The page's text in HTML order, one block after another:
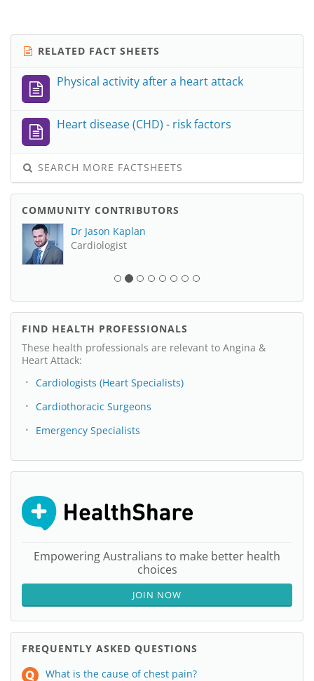
RELATED FACT SHEETS
Physical activity after a heart attack
Heart disease (CHD) - risk factors
SEARCH MORE FACTSHEETS
COMMUNITY CONTRIBUTORS
Dr Jason Kaplan
Cardiologist
FIND HEALTH PROFESSIONALS
These health professionals are relevant to Angina &
Heart Attack:
Cardiologists (Heart Specialists)
Cardiothoracic Surgeons
Emergency Specialists
Empowering Australians to make better health
choices
JOIN NOW
FREQUENTLY ASKED QUESTIONS
What is the cause of chest pain?